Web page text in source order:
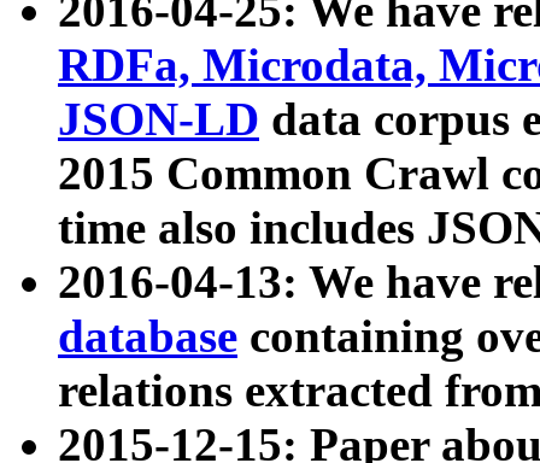
2016-04-25: We have
RDFa, Microdata,
JSON-LD data corpus
2015 Common Crawl
time also includes
2016-04-13: We have
database containing
relations extracted
2015-12-15: Paper